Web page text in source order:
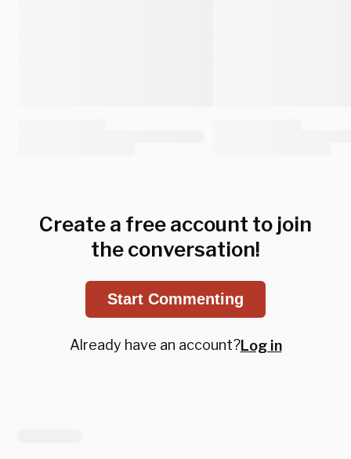
Create a free account to join
the conversation!
Start Commenting
Already have an account?Log in